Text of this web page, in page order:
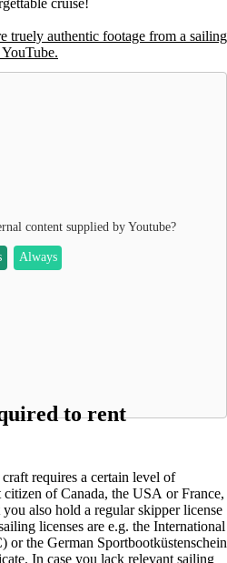
truely authentic footage from a sailing
content supplied by Youtube?
Always
to rent
requires a certain level of
citizen of Canada, the USA or France,
also hold a regular skipper license
licenses are e.g. the International
or the German Sportbootküstenschein
In case you lack relevant sailing